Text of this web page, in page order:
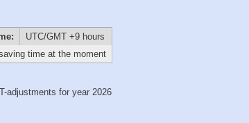
UTC/GMT +9 hours
time at the moment
adjustments for year 2026